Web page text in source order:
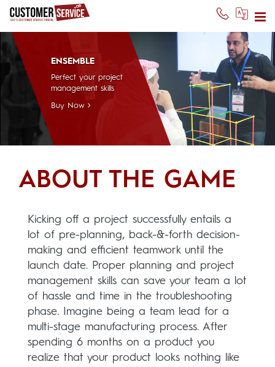
ENSEMBLE
Perfect your project
management skills
Buy Now
ABOUT THE GAME
Kicking off a project successfully entails a
lot of pre-planning, back-&-forth decision-
making and efficient teamwork until the
launch date. Proper planning and project
management skills can save your team a lot
of hassle and time in the troubleshooting
phase. Imagine being a team lead for a
multi-stage manufacturing process. After
spending 6 months on a product you
realize that your product looks nothing like